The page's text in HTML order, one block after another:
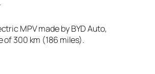
MPV made by BYD Auto,
of 300 km (186 miles).